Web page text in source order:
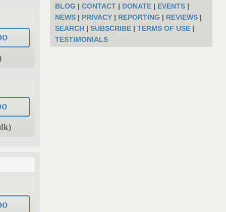
BLOG | CONTACT| DONATE| EVENTS|
NEWS| PRIVACY| REPORTING | REVIEWS|
SEARCH| SUBSCRIBE| TERMS OF USE|
TESTIMONIALS